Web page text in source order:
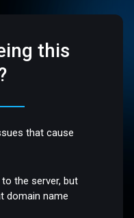
this
that cause
the server, but
domain name